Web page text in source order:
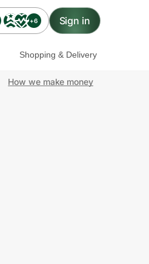
+6 Sign in
Shopping & Delivery
How we make money